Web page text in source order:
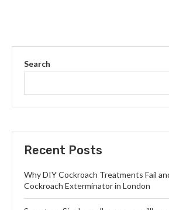
Search
Recent Posts
Why DIY Cockroach Treatments Fail
Cockroach Exterminator in London